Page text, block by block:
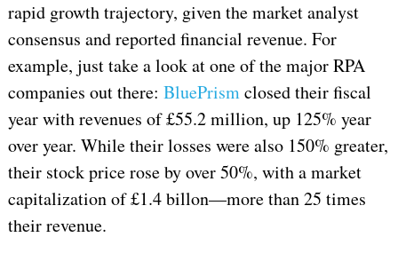
rapid growth trajectory, given the market analyst
consensus and reported financial revenue. For
example, just take a look at one of the major RPA
companies out there: BluePrismclosed their fiscal
year with revenues of £55.2 million, up 125% year
over year. While their losses were also 150% greater,
their stock price rose by over 50%, with a market
capitalization of £1.4 billon—more than 25 times
their revenue.